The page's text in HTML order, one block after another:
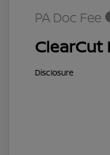
PA Doc Fee
ClearCut
Disclosure